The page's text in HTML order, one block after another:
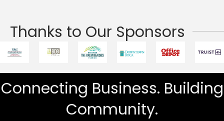
Thanks to Our Sponsors
Connecting Business. Building
Community.